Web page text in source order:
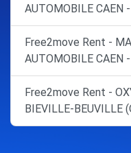
AUTOMOBILE CAEN
Free2move Rent -
AUTOMOBILE CAEN
Free2move Rent -
BIEVILLE-BEUVILLE